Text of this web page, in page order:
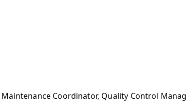
Coordinator, Quality Control